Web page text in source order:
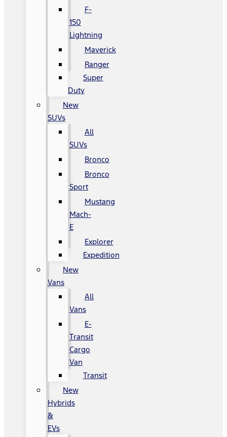
F-
150
Lightning
Maverick
Ranger
Super
Duty
New
SUVs
All
SUVs
Bronco
Bronco
Sport
Mustang
Mach-
E
Explorer
Expedition
New
Vans
All
Vans
E-
Transit
Cargo
Van
Transit
New
Hybrids
&
EVs